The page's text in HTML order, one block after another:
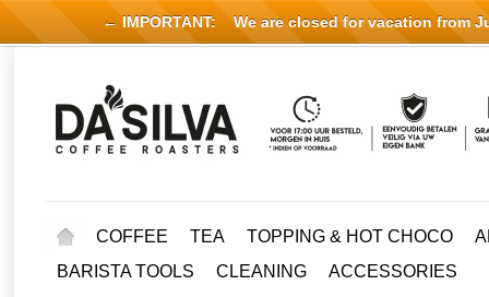
COFFEE TEA TOPPING & HOT CHOCO
BARISTA TOOLS
CLEANING ACCESSORIES
← IMPORTANT: We are closed for vacation from